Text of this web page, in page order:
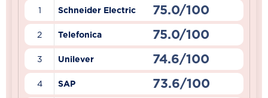
1 Schneider Electric 75.0/100
2 Telefonica 75.0/100
3 Unilever 74.6/100
4 SAP 73.6/100